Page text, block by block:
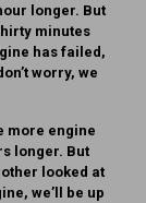
longer. But
minutes
has failed,
worry, we
more engine
longer. But
looked at
we’ll be up